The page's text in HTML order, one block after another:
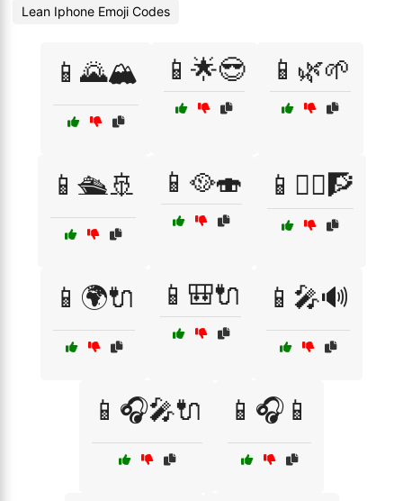
Lean Iphone Emoji Codes
📱🌄🏔️ 📱🌟😎 📱🌿🌱
📱🛳️🚢 📱🥘🍣 📱🧗‍♀️🧗
📱🌍🔌 📱🎒🔌 📱🎤🔊
📱🎧🎤🔌 📱🎧📱